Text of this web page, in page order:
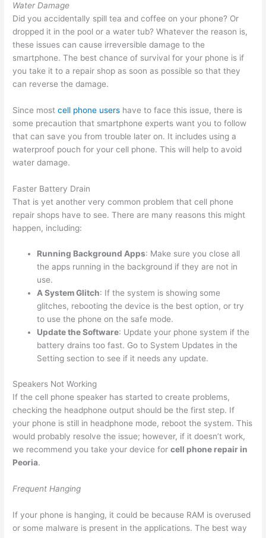
Water Damage
Did you accidentally spill tea and coffee on your phone? Or
dropped it in the pool or a water tub? Whatever the reason is,
these issues can cause irreversible damage to the
smartphone. The best chance of survival for your phone is if
you take it to a repair shop as soon as possible so that they
can reverse the damage.
Since mostcell phone users have to face this issue, there is
some precaution that smartphone experts want you to follow
that can save you from trouble later on. It includes using a
waterproof pouch for your cell phone. This will help to avoid
water damage.
Faster Battery Drain
That is yet another very common problem that cell phone
repair shops have to see. There are many reasons this might
happen, including:
Running Background Apps: Make sure you close all
the apps running in the background if they are not in
use.
A System Glitch: If the system is showing some
glitches, rebooting the device is the best option, or try
to use the phone on the safe mode.
Update the Software: Update your phone system if the
battery drains too fast. Go to System Updates in the
Setting section to see if it needs any update.
Speakers Not Working
If the cell phone speaker has started to create problems,
checking the headphone output should be the first step. If
your phone is still in headphone mode, reboot the system. This
would probably resolve the issue; however, if it doesn’t work,
we recommend you take your device forcell phone repair in
Peoria.
Frequent Hanging
If your phone is hanging, it could be because RAM is overused
or some malware is present in the applications. The best way